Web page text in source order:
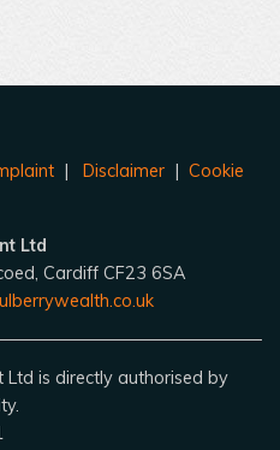
| Disclaimer | Cookie
Ltd
Cardiff CF23 6SA
is directly authorised by